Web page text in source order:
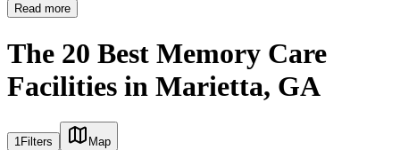
Read more
The 20 Best Memory Care
Facilities in Marietta, GA
1Filters
Map